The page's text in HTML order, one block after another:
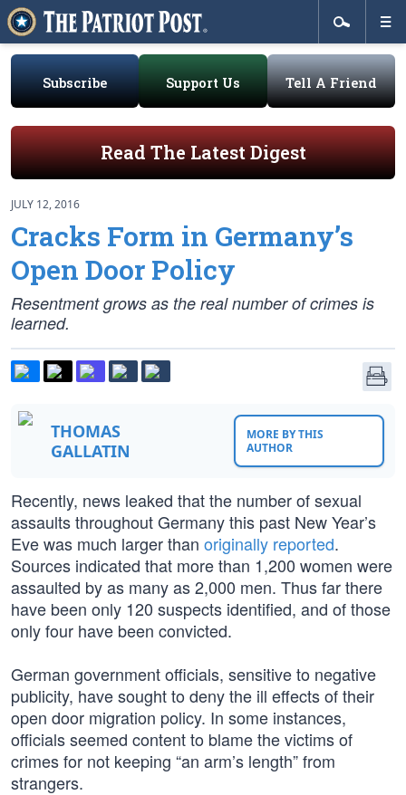
Subscribe Support Us Tell A Friend
Read The Latest Digest
JULY 12, 2016
Cracks Form in Germany’s
Open Door Policy
Resentment grows as the real number of crimes is
learned.
THOMAS
GALLATIN
MORE BY THIS
AUTHOR
Recently, news leaked that the number of sexual
assaults throughout Germany this past New Year’s
Eve was much larger than originally reported.
Sources indicated that more than 1,200 women were
assaulted by as many as 2,000 men. Thus far there
have been only 120 suspects identified, and of those
only four have been convicted.
German government officials, sensitive to negative
publicity, have sought to deny the ill effects of their
open door migration policy. In some instances,
officials seemed content to blame the victims of
crimes for not keeping “an arm’s length” from
strangers.